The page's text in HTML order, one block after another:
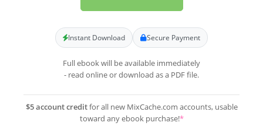
Instant Download Secure Payment
Full ebook will be available immediately
- read online or download as a PDF file.
$5 account creditfor all new MixCache.com accounts, usable
toward any ebook purchase!*